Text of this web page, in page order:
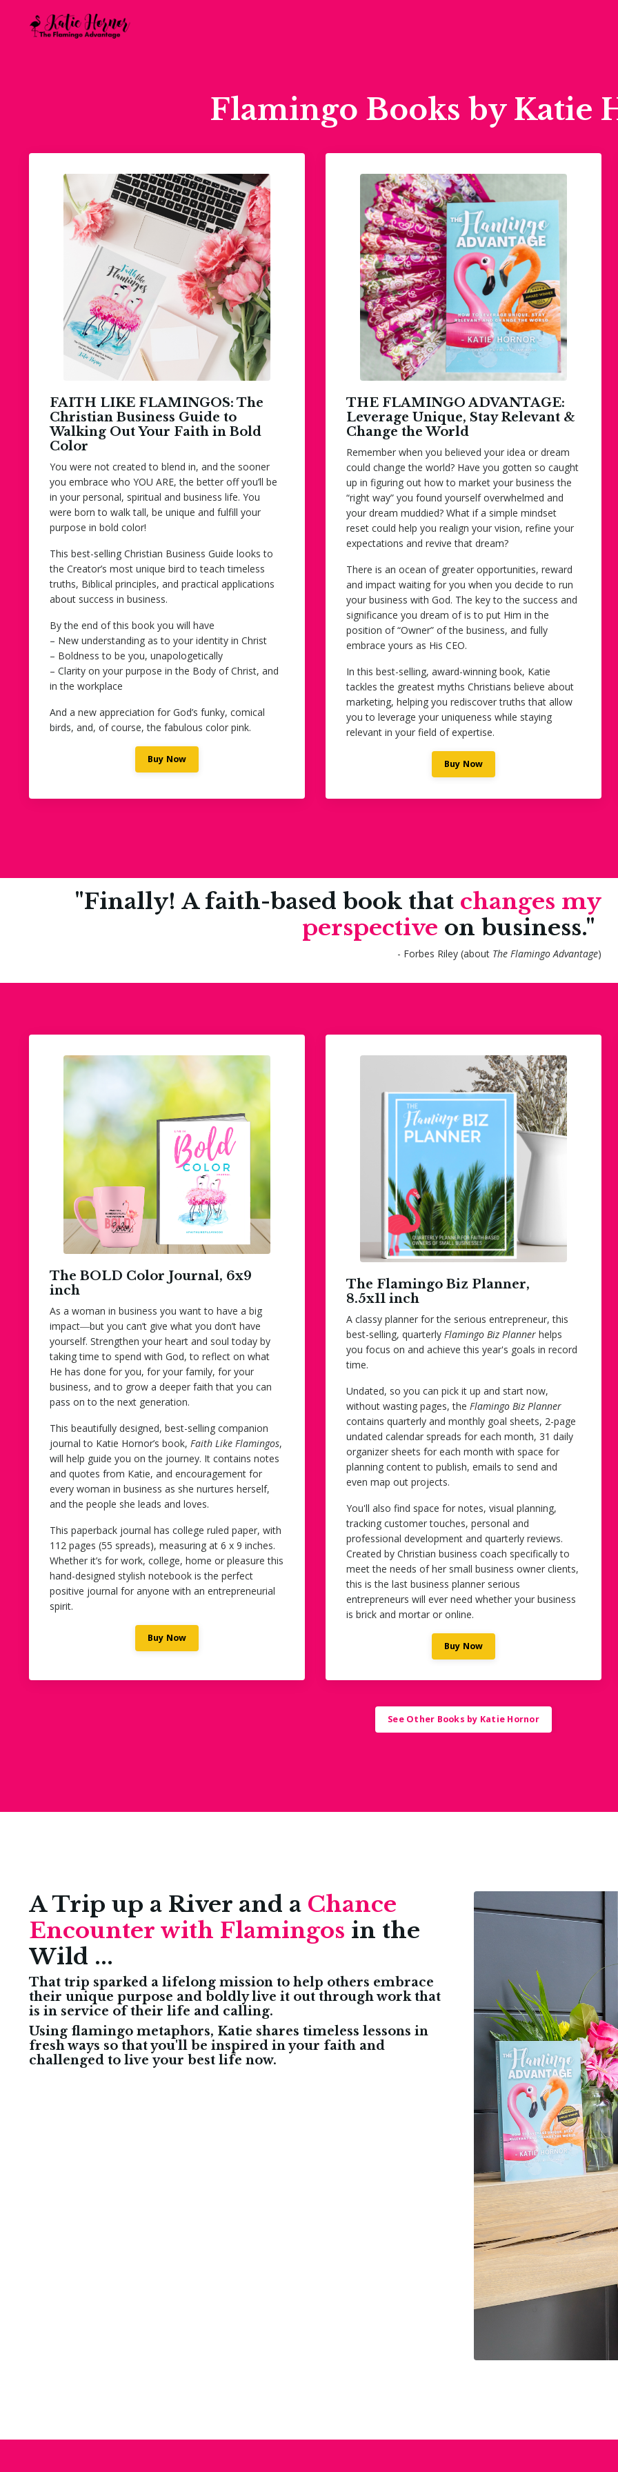
Flamingo Books by Katie
FAITH LIKE FLAMINGOS: The
Christian Business Guide to
Walking Out Your Faith in Bold
Color
You were not created to blend in, and the sooner
you embrace who YOU ARE, the better off you’ll be
in your personal, spiritual and business life. You
were born to walk tall, be unique and fulfill your
purpose in bold color!
This best-selling Christian Business Guide looks to
the Creator’s most unique bird to teach timeless
truths, Biblical principles, and practical applications
about success in business.
By the end of this book you will have
– New understanding as to your identity in Christ
– Boldness to be you, unapologetically
– Clarity on your purpose in the Body of Christ, and
in the workplace
And a new appreciation for God’s funky, comical
birds, and, of course, the fabulous color pink.
Buy Now
THE FLAMINGO ADVANTAGE:
Leverage Unique, Stay Relevant &
Change the World
Remember when you believed your idea or dream
could change the world? Have you gotten so caught
up in figuring out how to market your business the
“right way” you found yourself overwhelmed and
your dream muddied? What if a simple mindset
reset could help you realign your vision, refine your
expectations and revive that dream?
There is an ocean of greater opportunities, reward
and impact waiting for you when you decide to run
your business with God. The key to the success and
significance you dream of is to put Him in the
position of “Owner” of the business, and fully
embrace yours as His CEO.
In this best-selling, award-winning book, Katie
tackles the greatest myths Christians believe about
marketing, helping you rediscover truths that allow
you to leverage your uniqueness while staying
relevant in your field of expertise.
Buy Now
"Finally! A faith-based book that changes my
perspective on business."
- Forbes Riley (about The Flamingo Advantage)
The BOLD Color Journal, 6x9
inch
As a woman in business you want to have a big
impact―but you can’t give what you don’t have
yourself. Strengthen your heart and soul today by
taking time to spend with God, to reflect on what
He has done for you, for your family, for your
business, and to grow a deeper faith that you can
pass on to the next generation.
This beautifully designed, best-selling companion
journal to Katie Hornor’s book, Faith Like Flamingos,
will help guide you on the journey. It contains notes
and quotes from Katie, and encouragement for
every woman in business as she nurtures herself,
and the people she leads and loves.
This paperback journal has college ruled paper, with
112 pages (55 spreads), measuring at 6 x 9 inches.
Whether it’s for work, college, home or pleasure this
hand-designed stylish notebook is the perfect
positive journal for anyone with an entrepreneurial
spirit.
Buy Now
The Flamingo Biz Planner,
8.5x11 inch
A classy planner for the serious entrepreneur, this
best-selling, quarterly Flamingo Biz Planner helps
you focus on and achieve this year's goals in record
time.
Undated, so you can pick it up and start now,
without wasting pages, the Flamingo Biz Planner
contains quarterly and monthly goal sheets, 2-page
undated calendar spreads for each month, 31 daily
organizer sheets for each month with space for
planning content to publish, emails to send and
even map out projects.
You'll also find space for notes, visual planning,
tracking customer touches, personal and
professional development and quarterly reviews.
Created by Christian business coach specifically to
meet the needs of her small business owner clients,
this is the last business planner serious
entrepreneurs will ever need whether your business
is brick and mortar or online.
Buy Now
See Other Books by Katie Hornor
A Trip up a River and a Chance
Encounter with Flamingos in the
Wild ...
That trip sparked a lifelong mission to help others embrace
their unique purpose and boldly live it out through work that
is in service of their life and calling.
Using flamingo metaphors, Katie shares timeless lessons in
fresh ways so that you'll be inspired in your faith and
challenged to live your best life now.